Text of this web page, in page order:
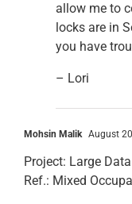
allow me to
locks are in
you have
– Lori
Mohsin Malik August
Project: Large
Ref.: Mixed